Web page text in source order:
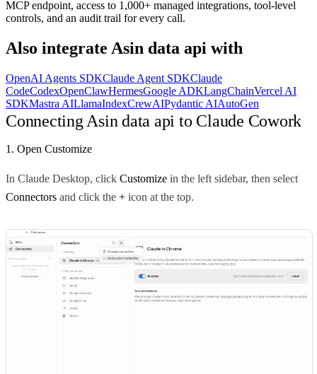
MCP endpoint, access to 1,000+ managed integrations, tool-level
controls, and an audit trail for every call.
Also integrate Asin data api with
OpenAI Agents SDKClaude Agent SDKClaude
CodeCodexOpenClawHermesGoogle ADKLangChainVercel AI
SDKMastra AILlamaIndexCrewAIPydantic AIAutoGen
Connecting Asin data api to Claude Cowork
1. Open Customize
In Claude Desktop, click Customize in the left sidebar, then select
Connectors and click the + icon at the top.